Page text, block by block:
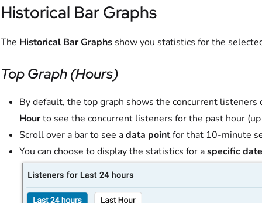
Historical Bar Graphs
The Historical Bar Graphs show you statistics for the
Top Graph (Hours)
By default, the top graph shows the concurrent listeners
Hourto see the concurrent listeners for the past hour
Scroll over a bar to see adata pointfor that 10-minute
You can choose to display the statistics for aspecific date